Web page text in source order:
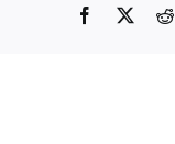
Facebook
X